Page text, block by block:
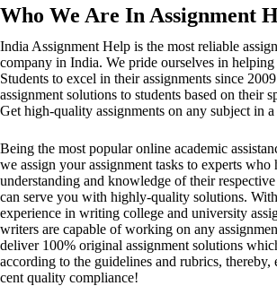
Who We Are In Assignment
India Assignment Help is the most reliable
company in India. We pride ourselves in
Students to excel in their assignments since
assignment solutions to students based on their
Get high-quality assignments on any subject in
Being the most popular online academic
we assign your assignment tasks to experts who
understanding and knowledge of their
can serve you with highly-quality solutions.
experience in writing college and university
writers are capable of working on any
deliver 100% original assignment solutions
according to the guidelines and rubrics, thereby,
cent quality compliance!